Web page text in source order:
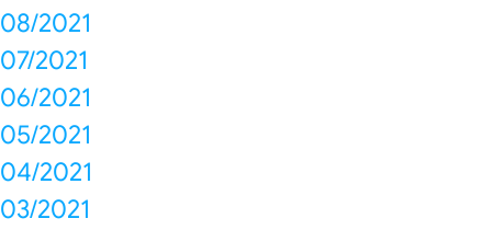
08/2021
07/2021
06/2021
05/2021
04/2021
03/2021